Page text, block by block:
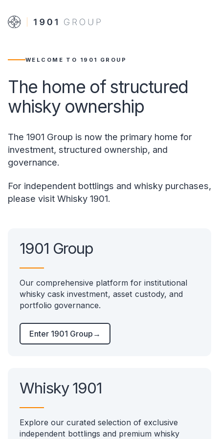
WELCOME TO 1901 GROUP
The home of structured
whisky ownership
The 1901 Group is now the primary home for
investment, structured ownership, and
governance.
For independent bottlings and whisky purchases,
please visit Whisky 1901.
1901 Group
Our comprehensive platform for institutional
whisky cask investment, asset custody, and
portfolio governance.
Enter 1901 Group →
Whisky 1901
Explore our curated selection of exclusive
independent bottlings and premium whisky